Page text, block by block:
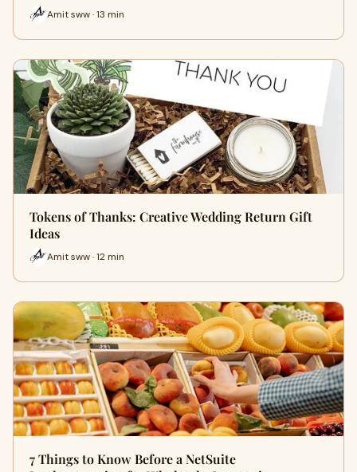
Amit sww · 13 min
Tokens of Thanks: Creative Wedding Return Gift
Ideas
Amit sww · 12 min
7 Things to Know Before a NetSuite